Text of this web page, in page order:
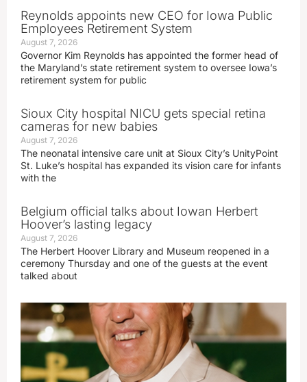
Reynolds appoints new CEO for Iowa Public
Employees Retirement System
August 7, 2026
Governor Kim Reynolds has appointed the former head of
the Maryland’s state retirement system to oversee Iowa’s
retirement system for public
Sioux City hospital NICU gets special retina
cameras for new babies
August 7, 2026
The neonatal intensive care unit at Sioux City’s UnityPoint
St. Luke’s hospital has expanded its vision care for infants
with the
Belgium official talks about Iowan Herbert
Hoover’s lasting legacy
August 7, 2026
The Herbert Hoover Library and Museum reopened in a
ceremony Thursday and one of the guests at the event
talked about